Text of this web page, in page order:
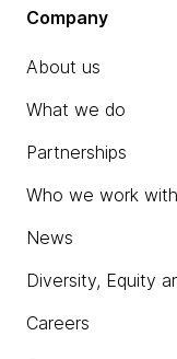
Company
About us
What we do
Partnerships
Who we work with
News
Diversity, Equity
Careers